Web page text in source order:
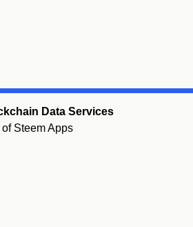
Data Services
Steem Apps